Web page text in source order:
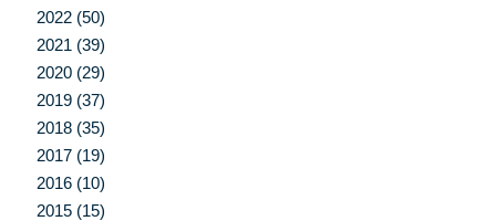
2022 (50)
2021 (39)
2020 (29)
2019 (37)
2018 (35)
2017 (19)
2016 (10)
2015 (15)